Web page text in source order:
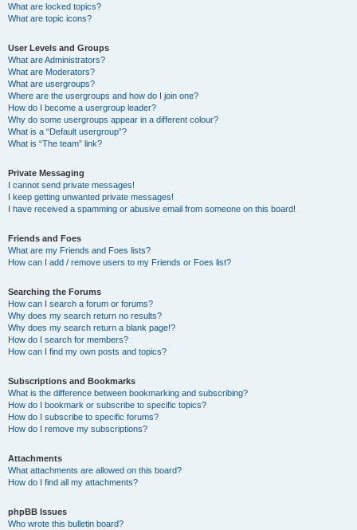
What are locked topics?
What are topic icons?
User Levels and Groups
What are Administrators?
What are Moderators?
What are usergroups?
Where are the usergroups and how do I join one?
How do I become a usergroup leader?
Why do some usergroups appear in a different colour?
What is a “Default usergroup”?
What is “The team” link?
Private Messaging
I cannot send private messages!
I keep getting unwanted private messages!
I have received a spamming or abusive email from someone on this board!
Friends and Foes
What are my Friends and Foes lists?
How can I add / remove users to my Friends or Foes list?
Searching the Forums
How can I search a forum or forums?
Why does my search return no results?
Why does my search return a blank page!?
How do I search for members?
How can I find my own posts and topics?
Subscriptions and Bookmarks
What is the difference between bookmarking and subscribing?
How do I bookmark or subscribe to specific topics?
How do I subscribe to specific forums?
How do I remove my subscriptions?
Attachments
What attachments are allowed on this board?
How do I find all my attachments?
phpBB Issues
Who wrote this bulletin board?